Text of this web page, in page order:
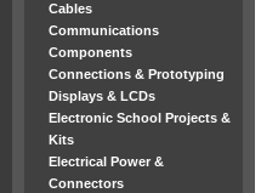
Cables
Communications
Components
Connections & Prototyping
Displays & LCDs
Electronic School Projects &
Kits
Electrical Power &
Connectors